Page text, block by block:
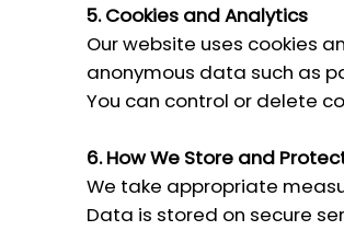
5. Cookies and Analytics
Our website uses cookies
anonymous data such as
You can control or delete
6. How We Store and
We take appropriate
Data is stored on secure